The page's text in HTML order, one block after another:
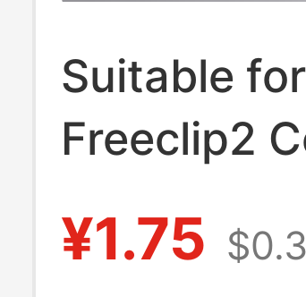
Suitable
Freeclip2
Protective
¥1.75